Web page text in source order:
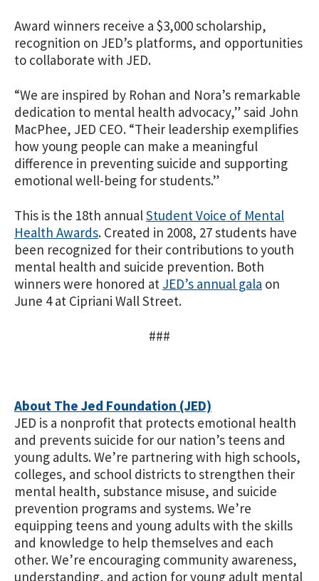
Award winners receive a $3,000 scholarship,
recognition on JED’s platforms, and opportunities
to collaborate with JED.
“We are inspired by Rohan and Nora’s remarkable
dedication to mental health advocacy,” said John
MacPhee, JED CEO. “Their leadership exemplifies
how young people can make a meaningful
difference in preventing suicide and supporting
emotional well-being for students.”
This is the 18th annualStudent Voice of Mental
Health Awards. Created in 2008, 27 students have
been recognized for their contributions to youth
mental health and suicide prevention. Both
winners were honored at JED’s annual gala on
June 4 at Cipriani Wall Street.
###
About The Jed Foundation (JED)
JED is a nonprofit that protects emotional health
and prevents suicide for our nation’s teens and
young adults. We’re partnering with high schools,
colleges, and school districts to strengthen their
mental health, substance misuse, and suicide
prevention programs and systems. We’re
equipping teens and young adults with the skills
and knowledge to help themselves and each
other. We’re encouraging community awareness,
understanding, and action for young adult mental